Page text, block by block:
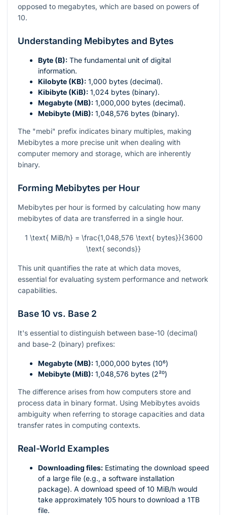
opposed to megabytes, which are based on powers of
10.
Understanding Mebibytes and Bytes
Byte (B): The fundamental unit of digital
information.
Kilobyte (KB): 1,000 bytes (decimal).
Kibibyte (KiB): 1,024 bytes (binary).
Megabyte (MB): 1,000,000 bytes (decimal).
Mebibyte (MiB): 1,048,576 bytes (binary).
The "mebi" prefix indicates binary multiples, making
Mebibytes a more precise unit when dealing with
computer memory and storage, which are inherently
binary.
Forming Mebibytes per Hour
Mebibytes per hour is formed by calculating how many
mebibytes of data are transferred in a single hour.
1 \text{ MiB/h} = \frac{1,048,576 \text{ bytes}}{3600
\text{ seconds}}
This unit quantifies the rate at which data moves,
essential for evaluating system performance and network
capabilities.
Base 10 vs. Base 2
It's essential to distinguish between base-10 (decimal)
and base-2 (binary) prefixes:
Megabyte (MB): 1,000,000 bytes (10⁶)
Mebibyte (MiB): 1,048,576 bytes (2²⁰)
The difference arises from how computers store and
process data in binary format. Using Mebibytes avoids
ambiguity when referring to storage capacities and data
transfer rates in computing contexts.
Real-World Examples
Downloading files: Estimating the download speed
of a large file (e.g., a software installation
package). A download speed of 10 MiB/h would
take approximately 105 hours to download a 1TB
file.